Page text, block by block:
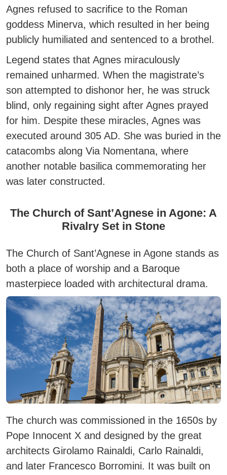
Agnes refused to sacrifice to the Roman
goddess Minerva, which resulted in her being
publicly humiliated and sentenced to a brothel.
Legend states that Agnes miraculously
remained unharmed. When the magistrate’s
son attempted to dishonor her, he was struck
blind, only regaining sight after Agnes prayed
for him. Despite these miracles, Agnes was
executed around 305 AD. She was buried in the
catacombs along Via Nomentana, where
another notable basilica commemorating her
was later constructed.
The Church of Sant’Agnese in Agone: A
Rivalry Set in Stone
The Church of Sant’Agnese in Agone stands as
both a place of worship and a Baroque
masterpiece loaded with architectural drama.
The church was commissioned in the 1650s by
Pope Innocent X and designed by the great
architects Girolamo Rainaldi, Carlo Rainaldi,
and later Francesco Borromini. It was built on